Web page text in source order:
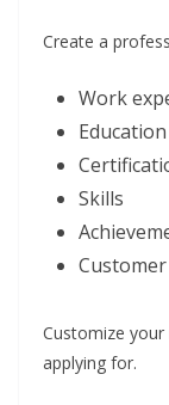
Create a
Work
Education
Skills
Customize
applying for.